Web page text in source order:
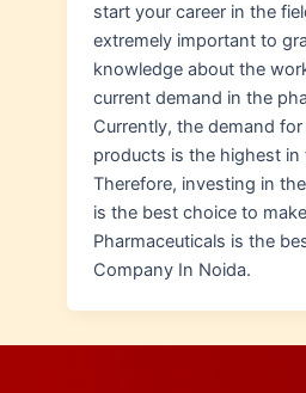
start your career in the
extremely important to
knowledge about the
current demand in the
Currently, the demand for
products is the highest in
Therefore, investing in
is the best choice to
Pharmaceuticals is the
Company In Noida.